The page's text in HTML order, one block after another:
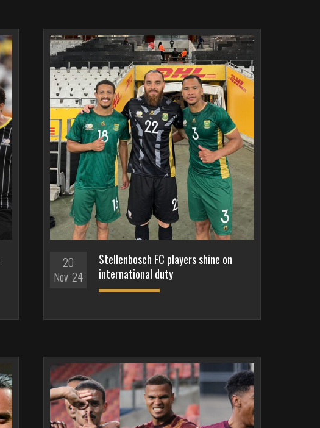
20
Nov '24
Stellenbosch FC players shine on
international duty